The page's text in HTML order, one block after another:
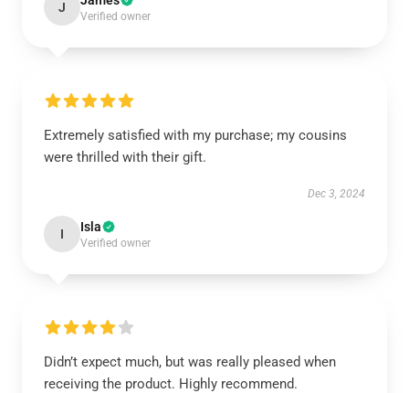
J
Verified owner
Extremely satisfied with my purchase; my cousins
were thrilled with their gift.
Dec 3, 2024
I Isla
Verified owner
Didn’t expect much, but was really pleased when
receiving the product. Highly recommend.